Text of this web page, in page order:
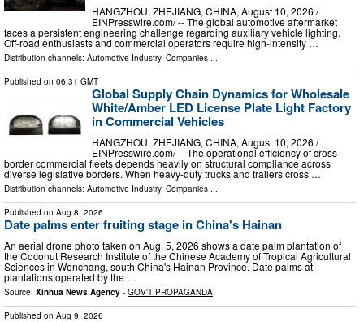
HANGZHOU, ZHEJIANG, CHINA, August 10, 2026 /⁨
EINPresswire.com⁩/ -- The global automotive aftermarket
faces a persistent engineering challenge regarding auxiliary vehicle lighting.
Off-road enthusiasts and commercial operators require high-intensity …
Distribution channels: Automotive Industry, Companies ...
Published on 06:31 GMT
Global Supply Chain Dynamics for Wholesale
White/Amber LED License Plate Light Factory
in Commercial Vehicles
HANGZHOU, ZHEJIANG, CHINA, August 10, 2026 /⁨
EINPresswire.com⁩/ -- The operational efficiency of cross-
border commercial fleets depends heavily on structural compliance across
diverse legislative borders. When heavy-duty trucks and trailers cross …
Distribution channels: Automotive Industry, Companies ...
Published on Aug 8, 2026
Date palms enter fruiting stage in China's Hainan
An aerial drone photo taken on Aug. 5, 2026 shows a date palm plantation of
the Coconut Research Institute of the Chinese Academy of Tropical Agricultural
Sciences in Wenchang, south China's Hainan Province. Date palms at
plantations operated by the …
Source: Xinhua News Agency - GOV'T PROPAGANDA
Published on Aug 9, 2026